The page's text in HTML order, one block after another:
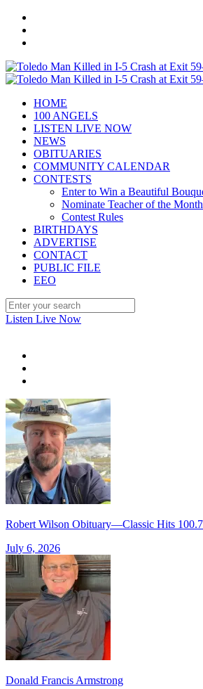
HOME
100 ANGELS
LISTEN LIVE NOW
NEWS
OBITUARIES
COMMUNITY CALENDAR
CONTESTS
Enter to Win a Beautiful
Nominate Teacher of the Month
Contest Rules
BIRTHDAYS
ADVERTISE
CONTACT
PUBLIC FILE
EEO
Listen Live Now
Robert Wilson Obituary—Classic Hits
July 6, 2026
Donald Francis Armstrong